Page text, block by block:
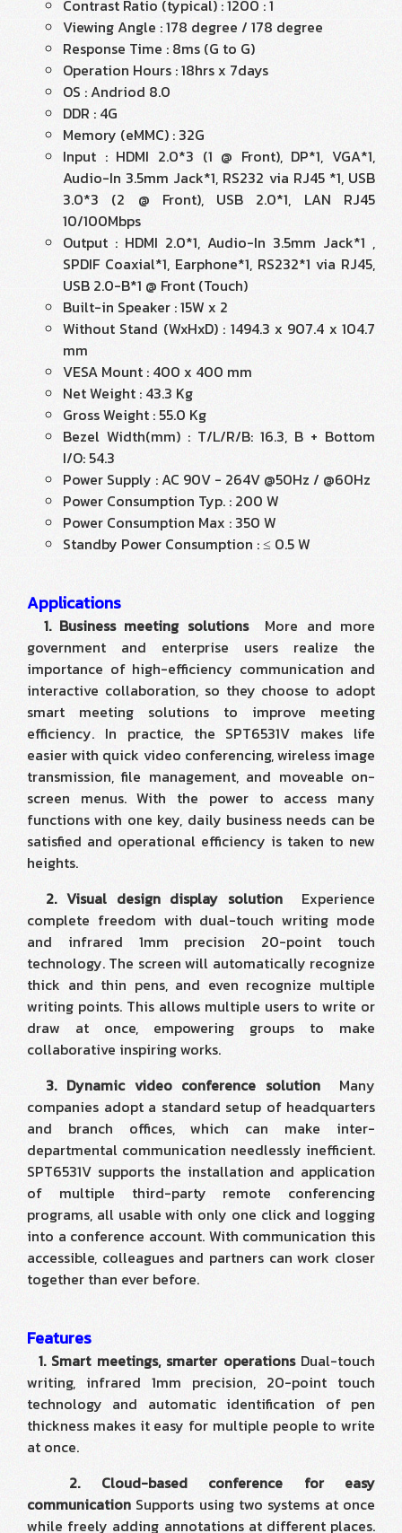
Contrast Ratio (typical) : 1200 : 1
Viewing Angle : 178 degree / 178 degree
Response Time : 8ms (G to G)
Operation Hours : 18hrs x 7days
OS : Andriod 8.0
DDR : 4G
Memory (eMMC) : 32G
Input : HDMI 2.0*3 (1 @ Front), DP*1, VGA*1,
Audio-In 3.5mm Jack*1, RS232 via RJ45 *1, USB
3.0*3 (2 @ Front), USB 2.0*1, LAN RJ45
10/100Mbps
Output : HDMI 2.0*1, Audio-In 3.5mm Jack*1 ,
SPDIF Coaxial*1, Earphone*1, RS232*1 via RJ45,
USB 2.0-B*1 @ Front (Touch)
Built-in Speaker : 15W x 2
Without Stand (WxHxD) : 1494.3 x 907.4 x 104.7
mm
VESA Mount : 400 x 400 mm
Net Weight : 43.3 Kg
Gross Weight : 55.0 Kg
Bezel Width(mm) : T/L/R/B: 16.3, B + Bottom
I/O: 54.3
Power Supply : AC 90V - 264V @50Hz / @60Hz
Power Consumption Typ. : 200 W
Power Consumption Max : 350 W
Standby Power Consumption : ≤ 0.5 W
Applications
1. Business meeting solutions
More and more
government and enterprise users realize the
importance of high-efficiency communication and
interactive collaboration, so they choose to adopt
smart meeting solutions to improve meeting
efficiency. In practice, the SPT6531V makes life
easier with quick video conferencing, wireless image
transmission, file management, and moveable on-
screen menus. With the power to access many
functions with one key, daily business needs can be
satisfied and operational efficiency is taken to new
heights.
2. Visual design display solution
Experience
complete freedom with dual-touch writing mode
and infrared 1mm precision 20-point touch
technology. The screen will automatically recognize
thick and thin pens, and even recognize multiple
writing points. This allows multiple users to write or
draw at once, empowering groups to make
collaborative inspiring works.
3. Dynamic video conference solution
Many
companies adopt a standard setup of headquarters
and branch offices, which can make inter-
departmental communication needlessly inefficient.
SPT6531V supports the installation and application
of multiple third-party remote conferencing
programs, all usable with only one click and logging
into a conference account. With communication this
accessible, colleagues and partners can work closer
together than ever before.
Features
1. Smart meetings, smarter operationsDual-touch
writing, infrared 1mm precision, 20-point touch
technology and automatic identification of pen
thickness makes it easy for multiple people to write
at once.
2. Cloud-based conference for easy
communication Supports using two systems at once
while freely adding annotations at different places.